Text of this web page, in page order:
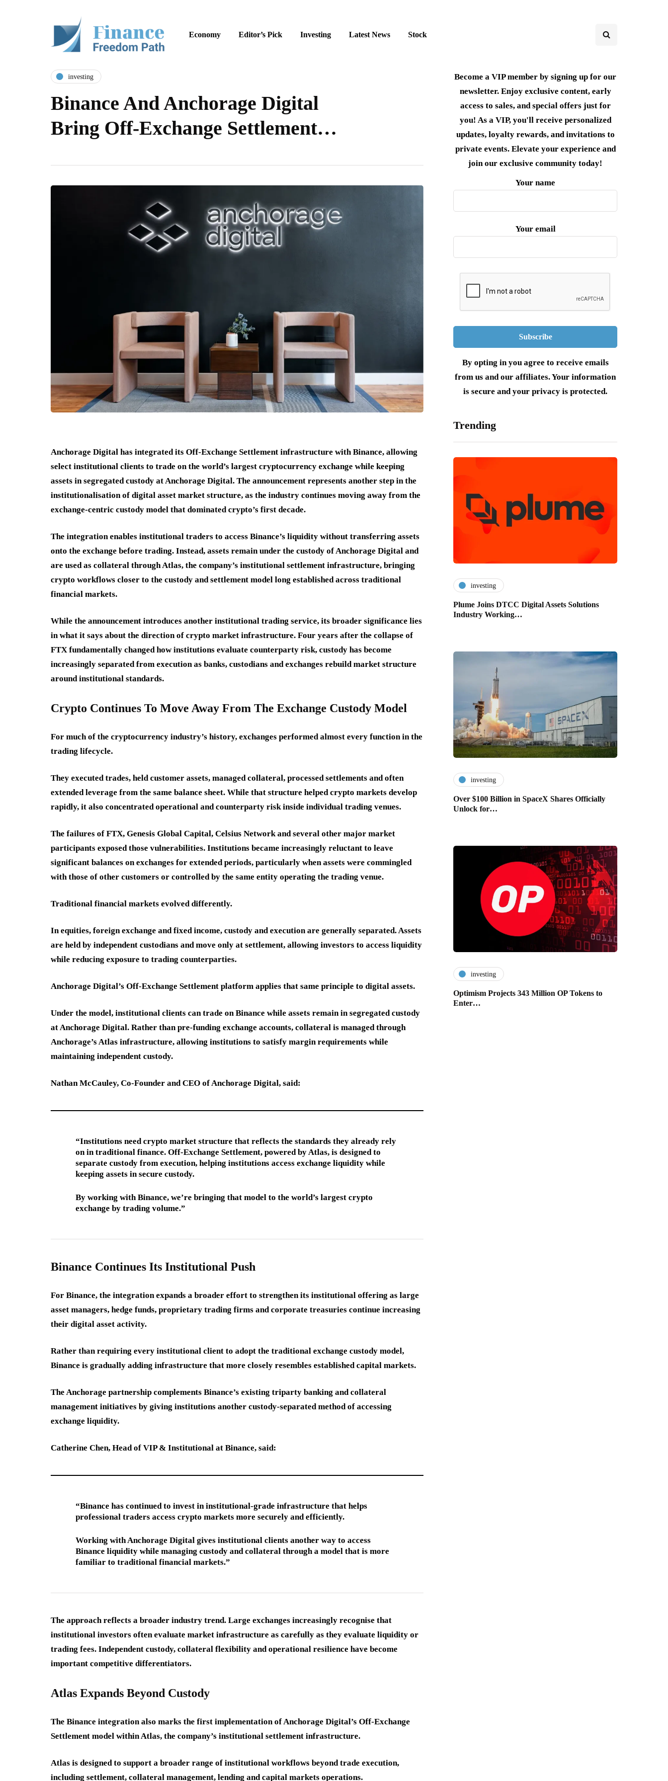
Economy Editor’s Pick Investing Latest News Stock
investing
Binance And Anchorage Digital
Bring Off-Exchange Settlement…
Anchorage Digital has integrated its Off-Exchange Settlement infrastructure with Binance, allowing
select institutional clients to trade on the world’s largest cryptocurrency exchange while keeping
assets in segregated custody at Anchorage Digital. The announcement represents another step in the
institutionalisation of digital asset market structure, as the industry continues moving away from the
exchange-centric custody model that dominated crypto’s first decade.
The integration enables institutional traders to access Binance’s liquidity without transferring assets
onto the exchange before trading. Instead, assets remain under the custody of Anchorage Digital and
are used as collateral through Atlas, the company’s institutional settlement infrastructure, bringing
crypto workflows closer to the custody and settlement model long established across traditional
financial markets.
While the announcement introduces another institutional trading service, its broader significance lies
in what it says about the direction of crypto market infrastructure. Four years after the collapse of
FTX fundamentally changed how institutions evaluate counterparty risk, custody has become
increasingly separated from execution as banks, custodians and exchanges rebuild market structure
around institutional standards.
Crypto Continues To Move Away From The Exchange Custody Model
For much of the cryptocurrency industry’s history, exchanges performed almost every function in the
trading lifecycle.
They executed trades, held customer assets, managed collateral, processed settlements and often
extended leverage from the same balance sheet. While that structure helped crypto markets develop
rapidly, it also concentrated operational and counterparty risk inside individual trading venues.
The failures of FTX, Genesis Global Capital, Celsius Network and several other major market
participants exposed those vulnerabilities. Institutions became increasingly reluctant to leave
significant balances on exchanges for extended periods, particularly when assets were commingled
with those of other customers or controlled by the same entity operating the trading venue.
Traditional financial markets evolved differently.
In equities, foreign exchange and fixed income, custody and execution are generally separated. Assets
are held by independent custodians and move only at settlement, allowing investors to access liquidity
while reducing exposure to trading counterparties.
Anchorage Digital’s Off-Exchange Settlement platform applies that same principle to digital assets.
Under the model, institutional clients can trade on Binance while assets remain in segregated custody
at Anchorage Digital. Rather than pre-funding exchange accounts, collateral is managed through
Anchorage’s Atlas infrastructure, allowing institutions to satisfy margin requirements while
maintaining independent custody.
Nathan McCauley, Co-Founder and CEO of Anchorage Digital, said:
“Institutions need crypto market structure that reflects the standards they already rely
on in traditional finance. Off-Exchange Settlement, powered by Atlas, is designed to
separate custody from execution, helping institutions access exchange liquidity while
keeping assets in secure custody.
By working with Binance, we’re bringing that model to the world’s largest crypto
exchange by trading volume.”
Binance Continues Its Institutional Push
For Binance, the integration expands a broader effort to strengthen its institutional offering as large
asset managers, hedge funds, proprietary trading firms and corporate treasuries continue increasing
their digital asset activity.
Rather than requiring every institutional client to adopt the traditional exchange custody model,
Binance is gradually adding infrastructure that more closely resembles established capital markets.
The Anchorage partnership complements Binance’s existing triparty banking and collateral
management initiatives by giving institutions another custody-separated method of accessing
exchange liquidity.
Catherine Chen, Head of VIP & Institutional at Binance, said:
“Binance has continued to invest in institutional-grade infrastructure that helps
professional traders access crypto markets more securely and efficiently.
Working with Anchorage Digital gives institutional clients another way to access
Binance liquidity while managing custody and collateral through a model that is more
familiar to traditional financial markets.”
The approach reflects a broader industry trend. Large exchanges increasingly recognise that
institutional investors often evaluate market infrastructure as carefully as they evaluate liquidity or
trading fees. Independent custody, collateral flexibility and operational resilience have become
important competitive differentiators.
Atlas Expands Beyond Custody
The Binance integration also marks the first implementation of Anchorage Digital’s Off-Exchange
Settlement model within Atlas, the company’s institutional settlement infrastructure.
Atlas is designed to support a broader range of institutional workflows beyond trade execution,
including settlement, collateral management, lending and capital markets operations.
Become a VIP member by signing up for our
newsletter. Enjoy exclusive content, early
access to sales, and special offers just for
you! As a VIP, you'll receive personalized
updates, loyalty rewards, and invitations to
private events. Elevate your experience and
join our exclusive community today!
Your name
Your email
By opting in you agree to receive emails
from us and our affiliates. Your information
is secure and your privacy is protected.
Trending
investing
Plume Joins DTCC Digital Assets Solutions
Industry Working…
investing
Over $100 Billion in SpaceX Shares Officially
Unlock for…
investing
Optimism Projects 343 Million OP Tokens to
Enter…